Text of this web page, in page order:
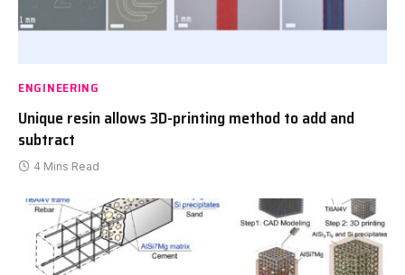
ENGINEERING
Unique resin allows 3D-printing method to add and
subtract
4 Mins Read